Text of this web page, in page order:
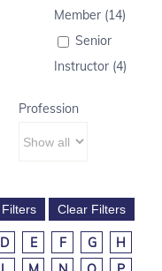
Member (14)
Senior
Instructor (4)
Profession
D E F G
H